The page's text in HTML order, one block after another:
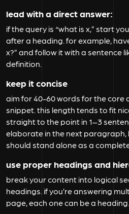
lead with a direct answer:
if the query is “what is x,” start
after a heading. for example,
x?” and follow it with a sentence
definition.
keep it concise
aim for 40-60 words for the core
snippet. this length tends to fit
straight to the point in 1–3
elaborate in the next paragraph,
should stand alone as a
use proper headings and
break your content into logical
headings. if you’re answering
page, each one can be a heading.